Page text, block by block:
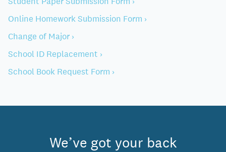
Online Homework Submission Form ›
Change of Major ›
School ID Replacement ›
School Book Request Form ›
We’ve got your back